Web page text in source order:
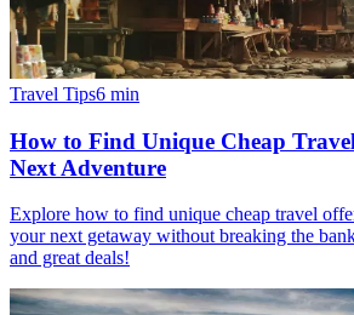
Travel Tips6 min
How to Find Unique Cheap
Next Adventure
Explore how to find unique cheap travel
your next getaway without breaking the
and great deals!